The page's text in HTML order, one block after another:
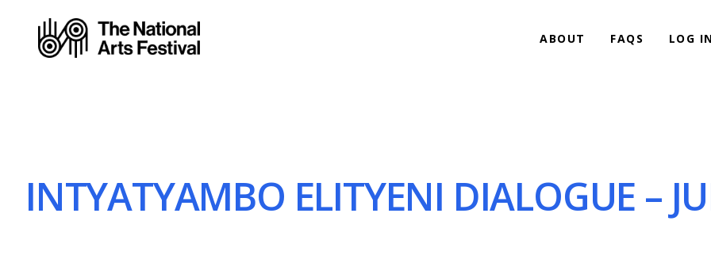
ABOUT FAQS LOG IN
INTYATYAMBO ELITYENI DIALOGUE –